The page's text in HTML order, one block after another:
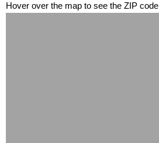
Hover over the map to see the ZIP code